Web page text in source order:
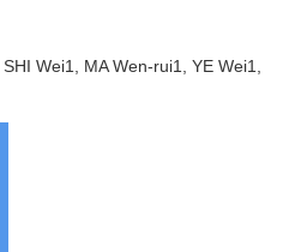
Wei1, MA Wen-rui1, YE Wei1,